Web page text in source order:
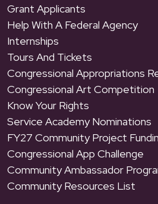
Grant Applicants
Help With A Federal Agency
Internships
Tours And Tickets
Congressional Appropriations
Congressional Art Competition
Know Your Rights
Service Academy Nominations
FY27 Community Project
Congressional App Challenge
Community Ambassador
Community Resources List